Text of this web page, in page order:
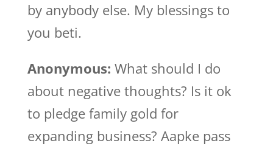
by anybody else. My blessings to
you beti.
Anonymous: What should I do
about negative thoughts? Is it ok
to pledge family gold for
expanding business? Aapke pass